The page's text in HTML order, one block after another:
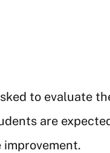
to evaluate
are